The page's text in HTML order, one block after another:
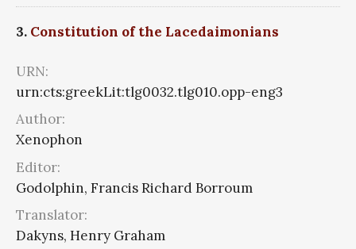
3. Constitution of the Lacedaimonians
URN:
urn:cts:greekLit:tlg0032.tlg010.opp-eng3
Author:
Xenophon
Editor:
Godolphin, Francis Richard Borroum
Translator:
Dakyns, Henry Graham